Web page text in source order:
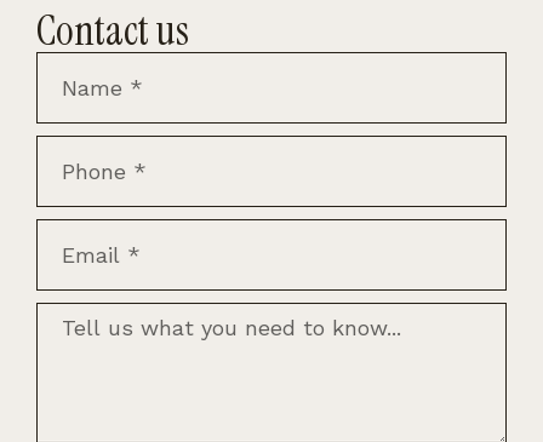
Contact us